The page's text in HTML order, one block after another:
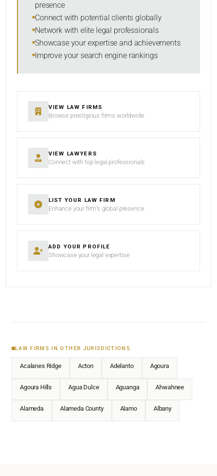
SORT BY
presence
Connect with potential clients globally
Network with elite legal professionals
Showcase your expertise and achievements
Improve your search engine rankings
VIEW LAW FIRMS
Browse prestigious firms worldwide
VIEW LAWYERS
Connect with top legal professionals
LIST YOUR LAW FIRM
Enhance your firm’s global presence
ADD YOUR PROFILE
Showcase your legal expertise
LAW FIRMS IN OTHER JURISDICTIONS
Acalanes Ridge Acton Adelanto Agoura
Agoura Hills Agua Dulce Aguanga Ahwahnee
Alameda Alameda County Alamo Albany